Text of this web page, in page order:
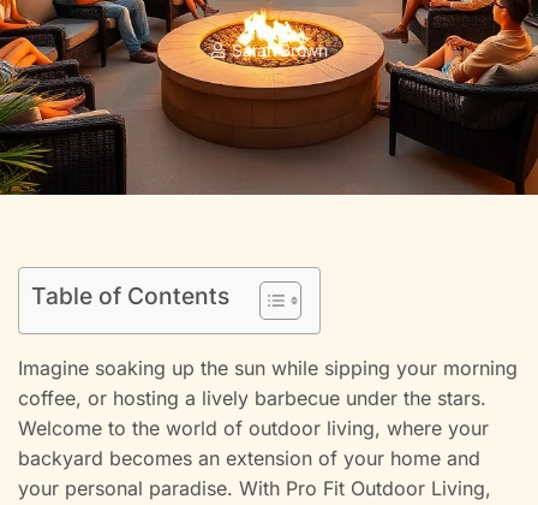
Sarah Brown
Table of Contents
Imagine soaking up the sun while sipping your morning
coffee, or hosting a lively barbecue under the stars.
Welcome to the world of outdoor living, where your
backyard becomes an extension of your home and
your personal paradise. With Pro Fit Outdoor Living,